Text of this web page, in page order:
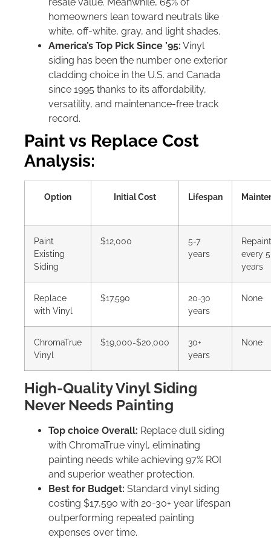
homeowners lean toward neutrals like
white, off-white, gray, and light shades.
America’s Top Pick Since ’95: Vinyl
siding has been the number one exterior
cladding choice in the U.S. and Canada
since 1995 thanks to its affordability,
versatility, and maintenance-free track
record.
Paint vs Replace Cost
Analysis:
Option Initial Cost Lifespan
Paint
Existing
Siding
$12,000
5-7
years
every
years
Replace
with Vinyl
$17,590
20-30
years
None
ChromaTrue
Vinyl
$19,000-$20,000
30+
years
None
High-Quality Vinyl Siding
Never Needs Painting
Top choice Overall: Replace dull siding
with ChromaTrue vinyl, eliminating
painting needs while achieving 97% ROI
and superior weather protection.
Best for Budget: Standard vinyl siding
costing $17,590 with 20-30+ year lifespan
outperforming repeated painting
expenses over time.